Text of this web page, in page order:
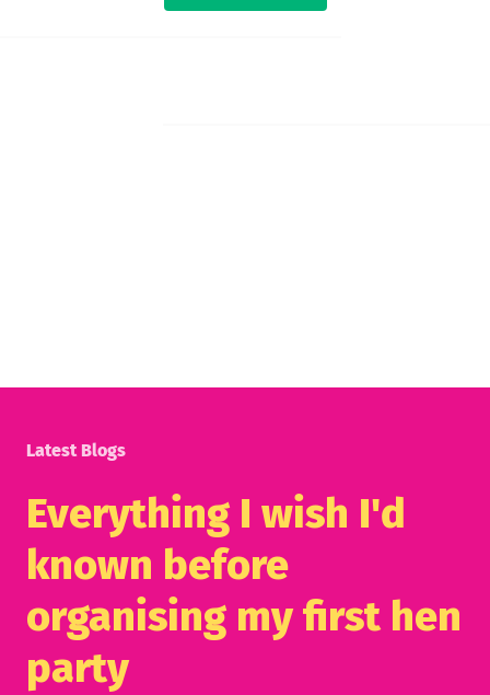
Latest Blogs
Everything I wish I'd
known before
organising my first hen
party